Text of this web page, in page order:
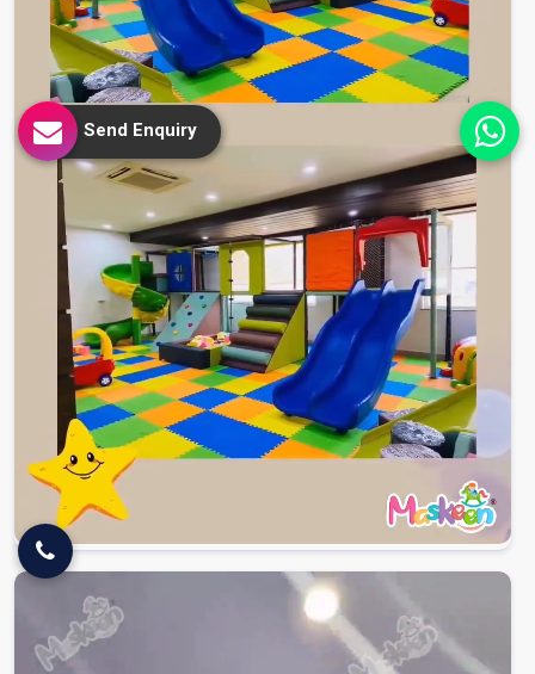
Send Enquiry